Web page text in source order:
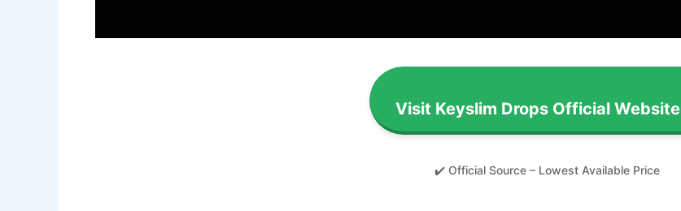
Visit Keyslim Drops Official Website
✔️ Official Source – Lowest Available Price